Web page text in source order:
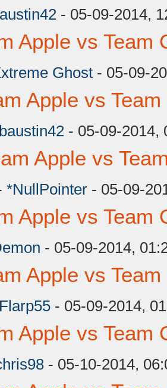
- 05-09-2014,
Apple vs Team
Ghost - 05-09-
Apple vs
baustin42 - 05-09-2014,
Apple vs
*NullPointer - 05-09-
Apple vs Team
- 05-09-2014,
Apple vs
Flarp55 - 05-09-2014,
Apple vs Team
- 05-10-2014,